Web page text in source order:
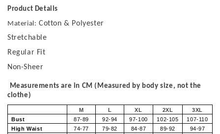
Product Details
Material: Cotton & Polyester
Stretchable
Regular Fit
Non-Sheer
Measurements are in CM (Measured by body size, not the
clothe)
M L XL 2XL
3XL
Bust
87-89 92-94 97-100 102-105
107-110
High Waist
74-77 79-82 84-87 89-92 94-97